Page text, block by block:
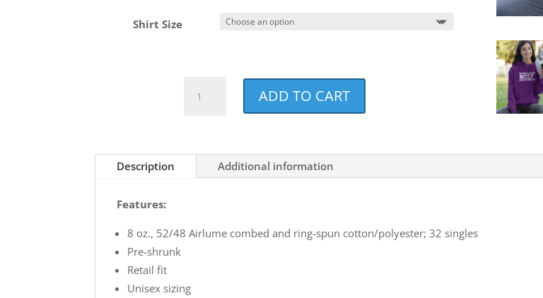
Shirt Size
Distressed
Soft
Hoodie
ADD TO CART
Description Additional information
Features:
8 oz., 52/48 Airlume combed and ring-spun cotton/polyester; 32 singles
Pre-shrunk
Retail fit
Unisex sizing